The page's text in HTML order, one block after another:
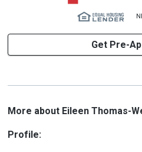
Get Pre-
More about Eileen Thomas-
Profile: